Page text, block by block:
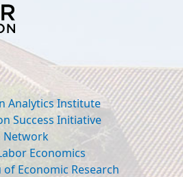
Analytics Institute
Success Initiative
Network
Economics
Economic Research